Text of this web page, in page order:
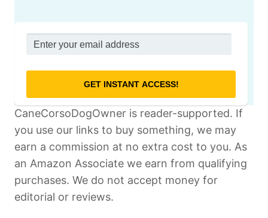
CaneCorsoDogOwner is reader-supported. If
you use our links to buy something, we may
earn a commission at no extra cost to you. As
an Amazon Associate we earn from qualifying
purchases. We do not accept money for
editorial or reviews.